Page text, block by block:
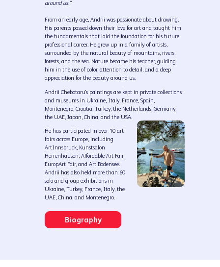
Biography
around us."
From an early age, Andrii was passionate about drawing.
His parents passed down their love for art and taught him
the fundamentals that laid the foundation for his future
professional career. He grew up in a family of artists,
surrounded by the natural beauty of mountains, rivers,
forests, and the sea. Nature became his teacher, guiding
him in the use of color, attention to detail, and a deep
appreciation for the beauty around us.
Andrii Chebotaru's paintings are kept in private collections
and museums in Ukraine, Italy, France, Spain,
Montenegro, Croatia, Turkey, the Netherlands, Germany,
the UAE, Japan, China, and the USA.
He has participated in over 10 art
fairs across Europe, including
ArtInnsbruck, Kunstsalon
Herrenhausen, Affordable Art Fair,
EuropArt Fair, and Art Bodensee.
Andrii has also held more than 60
solo and group exhibitions in
Ukraine, Turkey, France, Italy, the
UAE, China, and Montenegro.